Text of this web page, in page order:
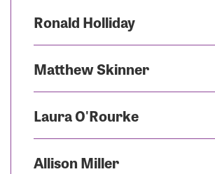
Ronald Holliday
Matthew Skinner
Laura O'Rourke
Allison Miller